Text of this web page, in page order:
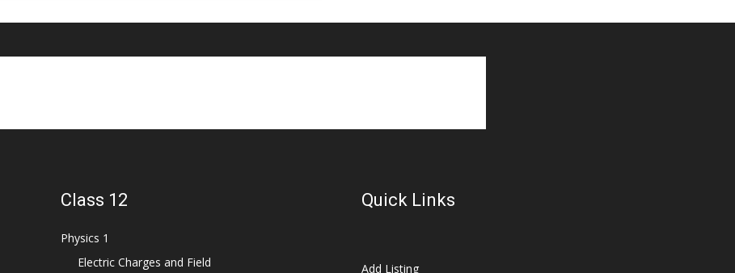
Class 12
Physics 1
Electric Charges and Field
Quick Links
Add Listing